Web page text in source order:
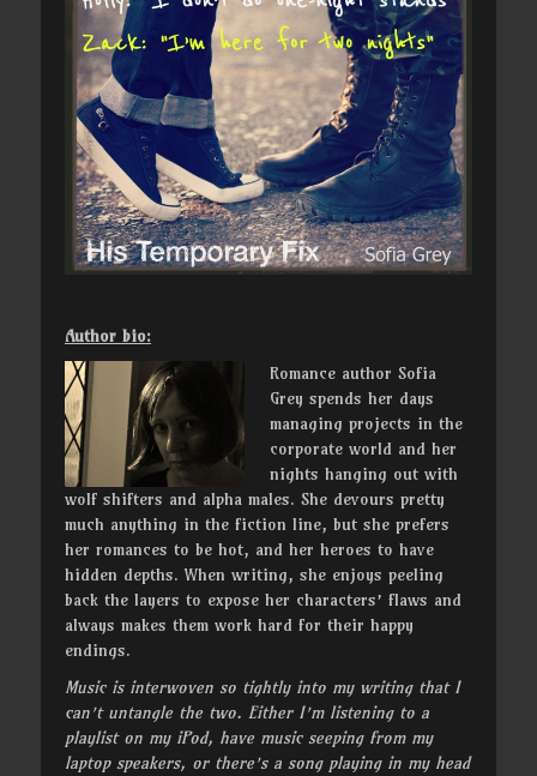
Author bio:
Romance author Sofia
Grey spends her days
managing projects in the
corporate world and her
nights hanging out with
wolf shifters and alpha males. She devours pretty
much anything in the fiction line, but she prefers
her romances to be hot, and her heroes to have
hidden depths. When writing, she enjoys peeling
back the layers to expose her characters’ flaws and
always makes them work hard for their happy
endings.
Music is interwoven so tightly into my writing that I
can’t untangle the two. Either I’m listening to a
playlist on my iPod, have music seeping from my
laptop speakers, or there’s a song playing in my head